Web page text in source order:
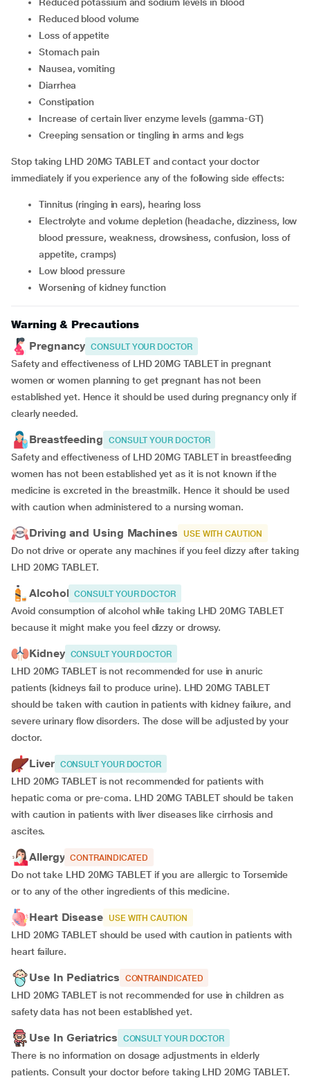
Reduced blood volume
Loss of appetite
Stomach pain
Nausea, vomiting
Diarrhea
Constipation
Increase of certain liver enzyme levels (gamma-GT)
Creeping sensation or tingling in arms and legs
Stop taking LHD 20MG TABLET and contact your doctor
immediately if you experience any of the following side effects:
Tinnitus (ringing in ears), hearing loss
Electrolyte and volume depletion (headache, dizziness, low
blood pressure, weakness, drowsiness, confusion, loss of
appetite, cramps)
Low blood pressure
Worsening of kidney function
Warning & Precautions
Pregnancy CONSULT YOUR DOCTOR
Safety and effectiveness of LHD 20MG TABLET in pregnant
women or women planning to get pregnant has not been
established yet. Hence it should be used during pregnancy only if
clearly needed.
Breastfeeding CONSULT YOUR DOCTOR
Safety and effectiveness of LHD 20MG TABLET in breastfeeding
women has not been established yet as it is not known if the
medicine is excreted in the breastmilk. Hence it should be used
with caution when administered to a nursing woman.
Driving and Using Machines USE WITH CAUTION
Do not drive or operate any machines if you feel dizzy after taking
LHD 20MG TABLET.
Alcohol CONSULT YOUR DOCTOR
Avoid consumption of alcohol while taking LHD 20MG TABLET
because it might make you feel dizzy or drowsy.
Kidney CONSULT YOUR DOCTOR
LHD 20MG TABLET is not recommended for use in anuric
patients (kidneys fail to produce urine). LHD 20MG TABLET
should be taken with caution in patients with kidney failure, and
severe urinary flow disorders. The dose will be adjusted by your
doctor.
Liver CONSULT YOUR DOCTOR
LHD 20MG TABLET is not recommended for patients with
hepatic coma or pre-coma. LHD 20MG TABLET should be taken
with caution in patients with liver diseases like cirrhosis and
ascites.
Allergy CONTRAINDICATED
Do not take LHD 20MG TABLET if you are allergic to Torsemide
or to any of the other ingredients of this medicine.
Heart Disease USE WITH CAUTION
LHD 20MG TABLET should be used with caution in patients with
heart failure.
Use In Pediatrics CONTRAINDICATED
LHD 20MG TABLET is not recommended for use in children as
safety data has not been established yet.
Use In Geriatrics CONSULT YOUR DOCTOR
There is no information on dosage adjustments in elderly
patients. Consult your doctor before taking LHD 20MG TABLET.